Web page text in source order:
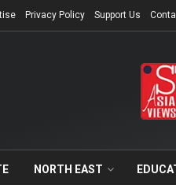
Privacy Policy Support Us
NORTH EAST